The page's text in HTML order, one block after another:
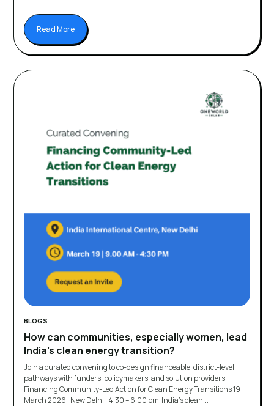
Read More
BLOGS
How can communities, especially women, lead
India’s clean energy transition?
Join a curated convening to co-design financeable, district-level
pathways with funders, policymakers, and solution providers.
Financing Community-Led Action for Clean Energy Transitions 19
March 2026 | New Delhi | 4.30 – 6.00 pm India’s clean...